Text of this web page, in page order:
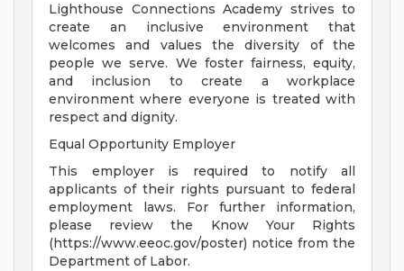
Lighthouse Connections Academy strives to
create an inclusive environment that
welcomes and values the diversity of the
people we serve. We foster fairness, equity,
and inclusion to create a workplace
environment where everyone is treated with
respect and dignity.
Equal Opportunity Employer
This employer is required to notify all
applicants of their rights pursuant to federal
employment laws. For further information,
please review the Know Your Rights
(https://www.eeoc.gov/poster) notice from the
Department of Labor.